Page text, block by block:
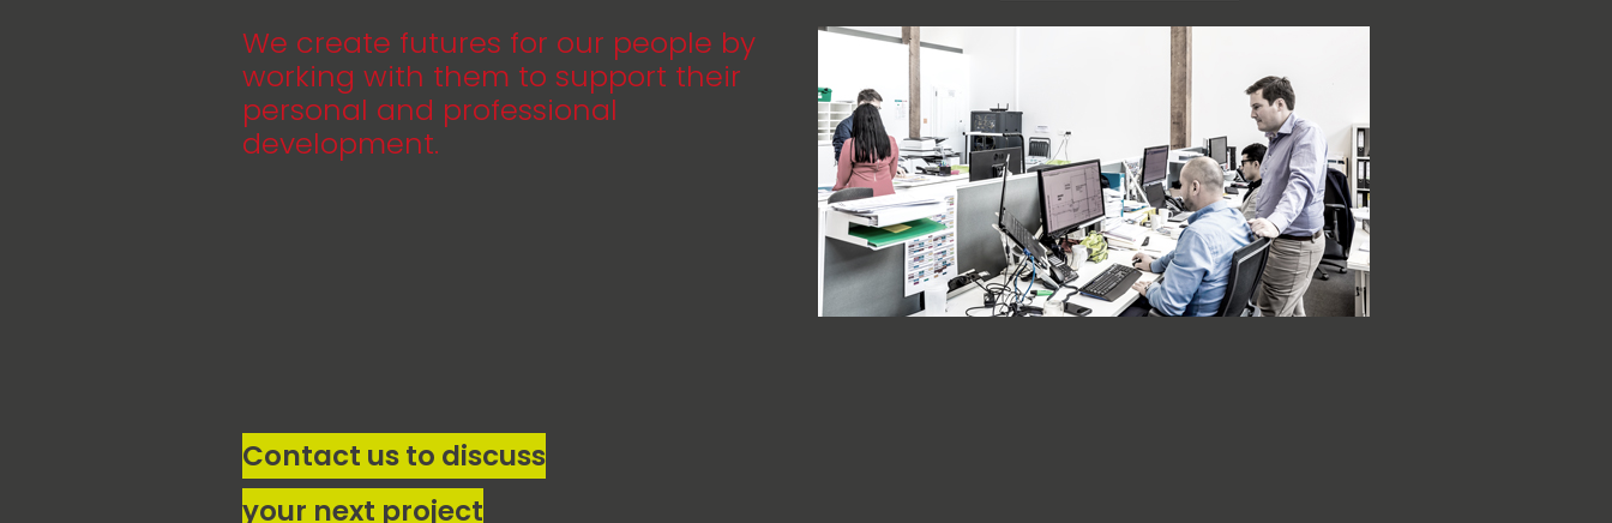
We create futures for our people by
working with them to support their
personal and professional
development.
Contact us to discuss
your next project